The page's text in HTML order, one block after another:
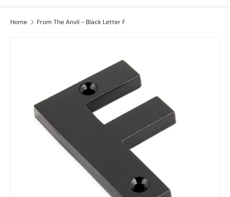
Home From The Anvil - Black Letter F